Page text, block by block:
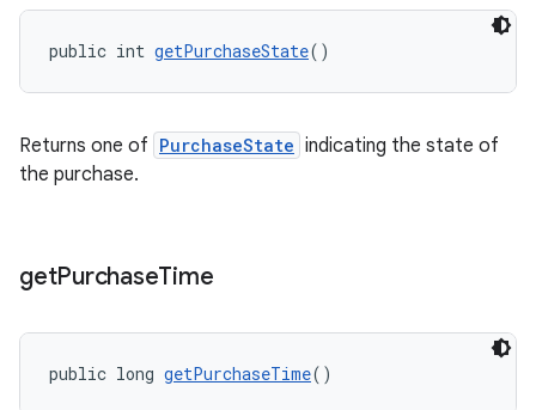
public int getPurchaseState()
Returns one of PurchaseState indicating the state of
the purchase.
getPurchaseTime
public long getPurchaseTime()